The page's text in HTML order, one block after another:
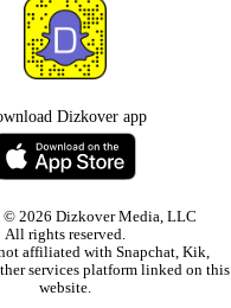
Dizkover app
2026 Dizkover Media, LLC
All rights reserved.
affiliated with Snapchat, Kik,
services platform linked on this
website.